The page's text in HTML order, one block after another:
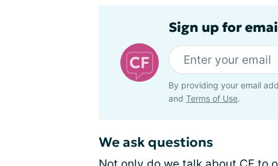
Sign up for
By providing your email
and Terms of Use.
We ask questions